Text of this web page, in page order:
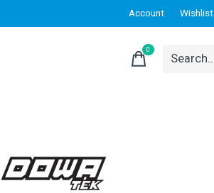
Account Wishlist
0items